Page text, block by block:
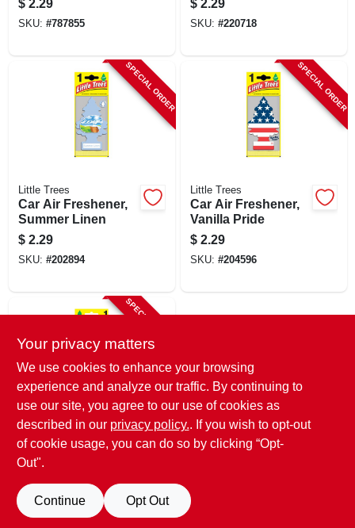
$ 2.29
SKU: #787855
$ 2.29
SKU: #220718
SPECIAL ORDER
Little Trees
Car Air Freshener,
Summer Linen
$ 2.29
SKU: #202894
SPECIAL ORDER
Little Trees
Car Air Freshener,
Vanilla Pride
$ 2.29
SKU: #204596
SPECIAL ORDER
Little Trees
Car Air Freshener,
True North Arctic &
Pine Scent
SKU:# 261635
Your privacy matters
We use cookies to enhance your browsing
experience and analyze our traffic. By continuing to
use our site, you agree to our use of cookies as
described in our privacy policy.. If you wish to opt-out
of cookie usage, you can do so by clicking “Opt-
Out".
Continue Opt Out